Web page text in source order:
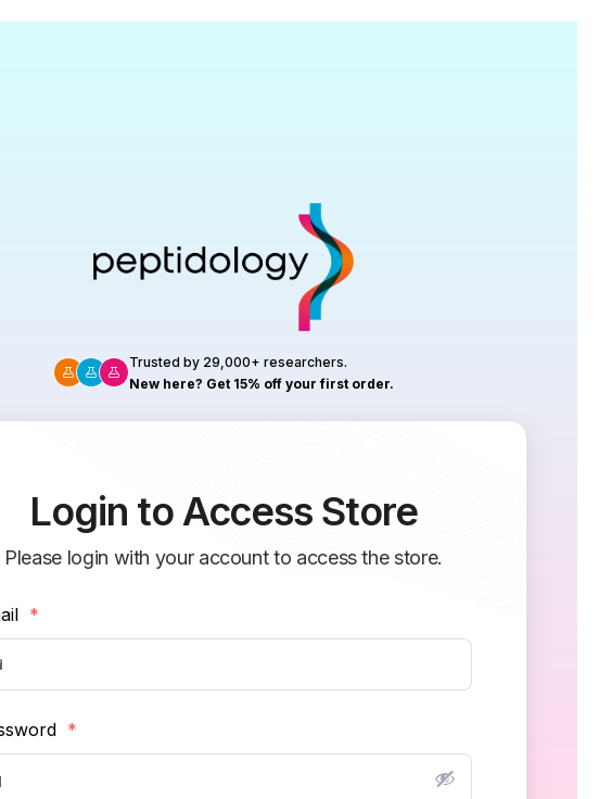
Research
Trusted by 29,000+ researchers.
New here? Get 15% off your first order.
Login to Access Store
Please login with your account to access the store.
*
*